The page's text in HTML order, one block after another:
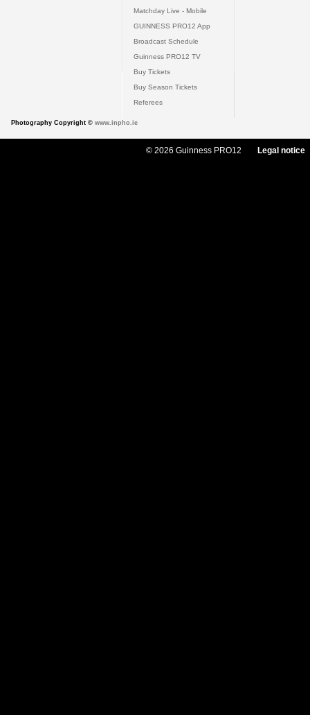
Matchday Live - Mobile
GUINNESS PRO12 App
Broadcast Schedule
Guinness PRO12 TV
Buy Tickets
Buy Season Tickets
Referees
Photography Copyright © www.inpho.ie
© 2026 Guinness PRO12 Legal notice